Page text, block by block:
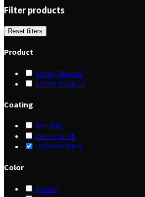
Filter products
Reset filters
Product
Safety Glasses
Safety Googles
Coating
Anti fog
Anti Scratch
UV Protection
Color
Amber